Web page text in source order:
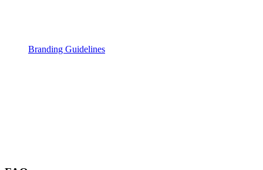
Branding Guidelines